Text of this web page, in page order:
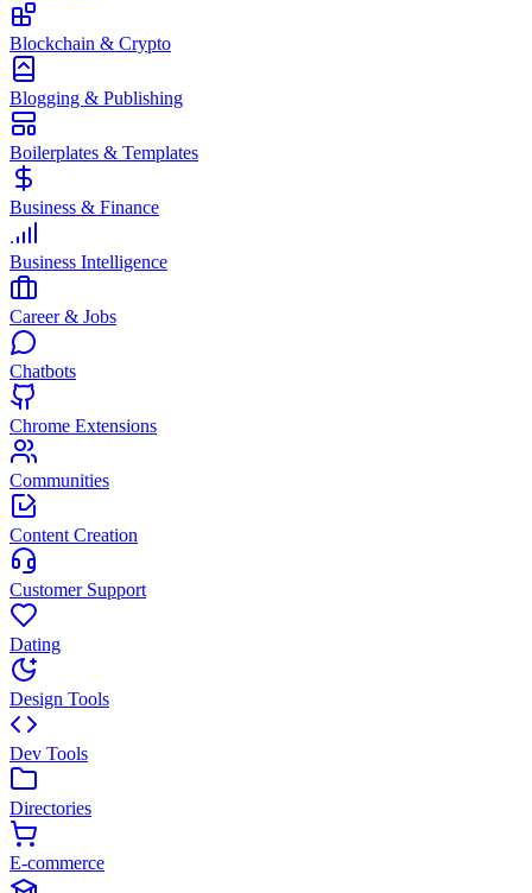
Blockchain & Crypto
Blogging & Publishing
Boilerplates & Templates
Business & Finance
Business Intelligence
Career & Jobs
Chatbots
Chrome Extensions
Communities
Content Creation
Customer Support
Dating
Design Tools
Dev Tools
Directories
E-commerce